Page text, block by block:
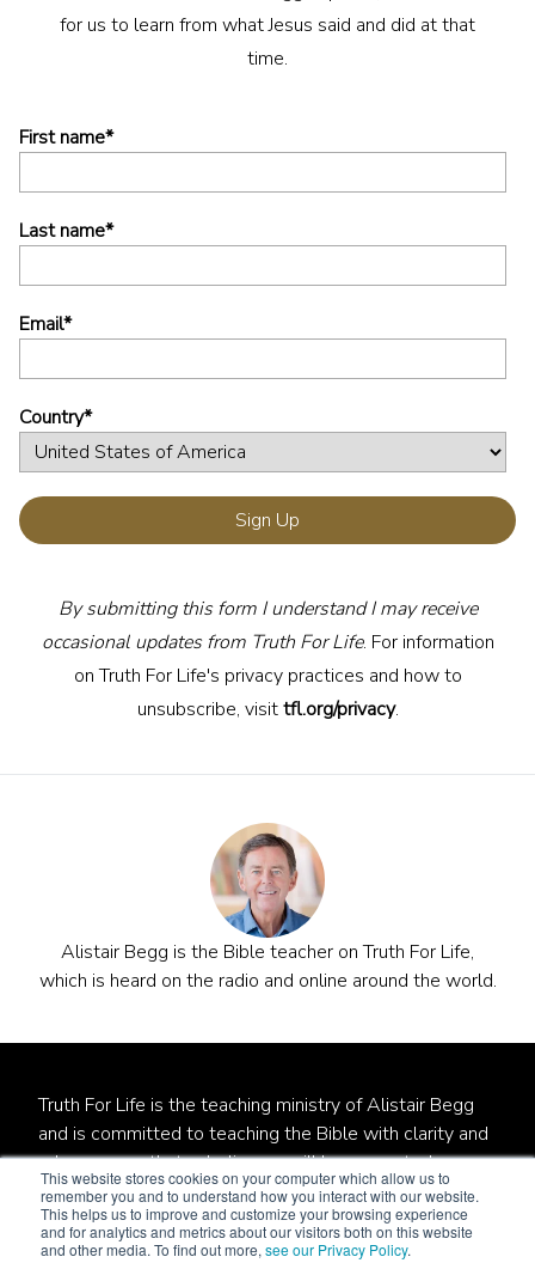
This website stores cookies on your computer which allow us to
remember you and to understand how you interact with our website.
This helps us to improve and customize your browsing experience
and for analytics and metrics about our visitors both on this website
and other media. To find out more, see our Privacy Policy.
for us to learn from what Jesus said and did at that
time.
First name*
Last name*
Email*
Country*
By submitting this form I understand I may receive
occasional updates from Truth For Life. For information
on Truth For Life's privacy practices and how to
unsubscribe, visittfl.org/privacy.
Alistair Begg is the Bible teacher on Truth For Life,
which is heard on the radio and online around the world.
Truth For Life is the teaching ministry of Alistair Begg
and is committed to teaching the Bible with clarity and
relevance so that unbelievers will be converted,
believers will be established, and local churches will be
strengthened.